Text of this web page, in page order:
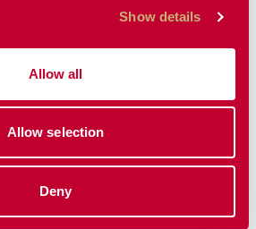
Show details
Allow all
Allow selection
Deny
PLANTING